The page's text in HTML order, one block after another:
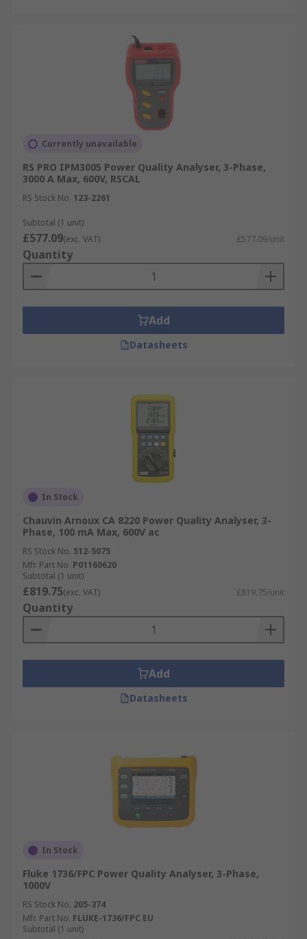
Currently unavailable
RS PRO IPM3005 Power Quality Analyser, 3-Phase,
3000 A Max, 600V, RSCAL
RS Stock No. 123-2261
Subtotal (1 unit)
£577.09(exc. VAT) £577.09/unit
Quantity
Add
Datasheets
In Stock
Chauvin Arnoux CA 8220 Power Quality Analyser, 3-
Phase, 100 mA Max, 600V ac
RS Stock No. 512-5075
Mfr. Part No. P01160620
Subtotal (1 unit)
£819.75(exc. VAT) £819.75/unit
Quantity
Add
Datasheets
In Stock
Fluke 1736/FPC Power Quality Analyser, 3-Phase,
1000V
RS Stock No. 205-374
Mfr. Part No. FLUKE-1736/FPC EU
Subtotal (1 unit)